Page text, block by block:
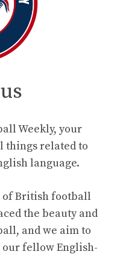
Weekly, your
related to
language.
of British football
the beauty and
and we aim to
fellow English-